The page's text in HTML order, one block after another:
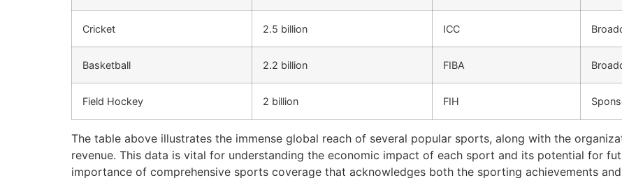
Cricket 2.5 billion ICC
Basketball 2.2 billion FIBA
Field Hockey 2 billion FIH
The table above illustrates the immense global reach of several popular sports, along with the
revenue. This data is vital for understanding the economic impact of each sport and its potential for
importance of comprehensive sports coverage that acknowledges both the sporting achievements